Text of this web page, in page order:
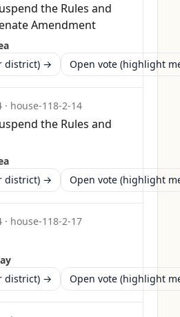
the Rules and
Amendment
district) →
Open vote (highlight
· house-118-2-14
the Rules and
district) →
Open vote (highlight
· house-118-2-17
district) →
Open vote (highlight